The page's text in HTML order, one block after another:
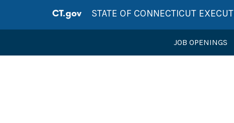
STATE OF CONNECTICUT
JOB OPENINGS